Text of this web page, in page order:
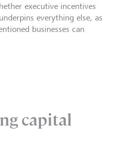
executive incentives
everything else, as
businesses can
capital